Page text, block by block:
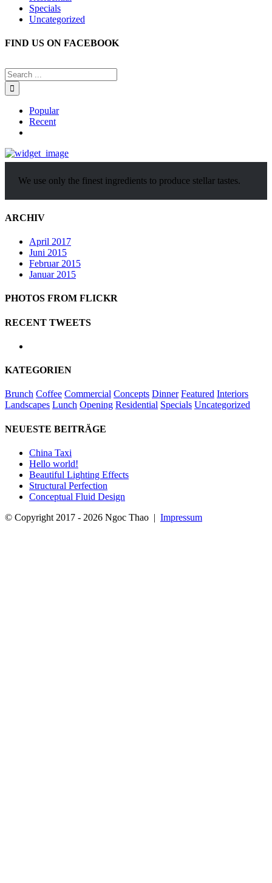
Specials
Uncategorized
FIND US ON FACEBOOK
Popular
Recent
We use only the finest ingredients to produce stellar tastes.
ARCHIV
April 2017
Juni 2015
Februar 2015
Januar 2015
PHOTOS FROM FLICKR
RECENT TWEETS
KATEGORIEN
Brunch Coffee Commercial Concepts Dinner Featured Interiors
Landscapes Lunch Opening Residential Specials Uncategorized
NEUESTE BEITRÄGE
China Taxi
Hello world!
Beautiful Lighting Effects
Structural Perfection
Conceptual Fluid Design
© Copyright 2017 - 2026 Ngoc Thao | Impressum